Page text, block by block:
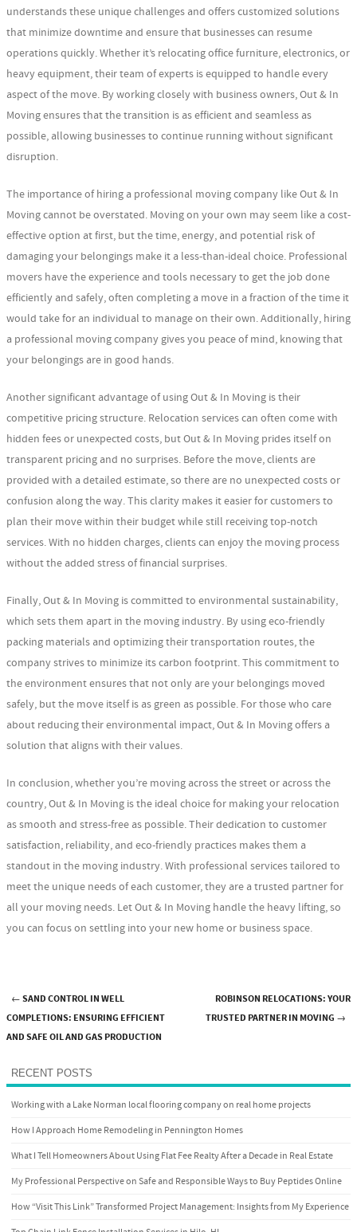
understands these unique challenges and offers customized solutions
that minimize downtime and ensure that businesses can resume
operations quickly. Whether it’s relocating office furniture, electronics, or
heavy equipment, their team of experts is equipped to handle every
aspect of the move. By working closely with business owners, Out & In
Moving ensures that the transition is as efficient and seamless as
possible, allowing businesses to continue running without significant
disruption.
The importance of hiring a professional moving company like Out & In
Moving cannot be overstated. Moving on your own may seem like a cost-
effective option at first, but the time, energy, and potential risk of
damaging your belongings make it a less-than-ideal choice. Professional
movers have the experience and tools necessary to get the job done
efficiently and safely, often completing a move in a fraction of the time it
would take for an individual to manage on their own. Additionally, hiring
a professional moving company gives you peace of mind, knowing that
your belongings are in good hands.
Another significant advantage of using Out & In Moving is their
competitive pricing structure. Relocation services can often come with
hidden fees or unexpected costs, but Out & In Moving prides itself on
transparent pricing and no surprises. Before the move, clients are
provided with a detailed estimate, so there are no unexpected costs or
confusion along the way. This clarity makes it easier for customers to
plan their move within their budget while still receiving top-notch
services. With no hidden charges, clients can enjoy the moving process
without the added stress of financial surprises.
Finally, Out & In Moving is committed to environmental sustainability,
which sets them apart in the moving industry. By using eco-friendly
packing materials and optimizing their transportation routes, the
company strives to minimize its carbon footprint. This commitment to
the environment ensures that not only are your belongings moved
safely, but the move itself is as green as possible. For those who care
about reducing their environmental impact, Out & In Moving offers a
solution that aligns with their values.
In conclusion, whether you’re moving across the street or across the
country, Out & In Moving is the ideal choice for making your relocation
as smooth and stress-free as possible. Their dedication to customer
satisfaction, reliability, and eco-friendly practices makes them a
standout in the moving industry. With professional services tailored to
meet the unique needs of each customer, they are a trusted partner for
all your moving needs. Let Out & In Moving handle the heavy lifting, so
you can focus on settling into your new home or business space.
Post navigation
←SAND CONTROL IN WELL
COMPLETIONS: ENSURING EFFICIENT
AND SAFE OIL AND GAS PRODUCTION
ROBINSON RELOCATIONS: YOUR
TRUSTED PARTNER IN MOVING →
RECENT POSTS
Working with a Lake Norman local flooring company on real home projects
How I Approach Home Remodeling in Pennington Homes
What I Tell Homeowners About Using Flat Fee Realty After a Decade in Real Estate
My Professional Perspective on Safe and Responsible Ways to Buy Peptides Online
How “Visit This Link” Transformed Project Management: Insights from My Experience